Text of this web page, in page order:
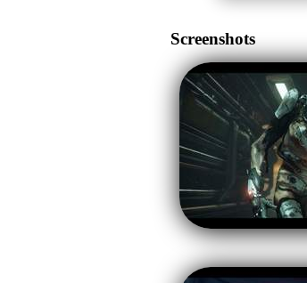
Screenshots